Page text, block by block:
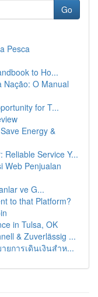
Go
Pesca
to Ho...
Nação: O Manual
for T...
Energy &
Service Y...
Web Penjualan
ve G...
to that Platform?
in Tulsa, OK
& Zuverlässig ...
ยการเดินเงินสำห...